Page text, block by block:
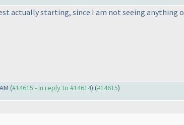
actually starting, since I am not seeing
(#14615 - in reply to #14614) (#14615)